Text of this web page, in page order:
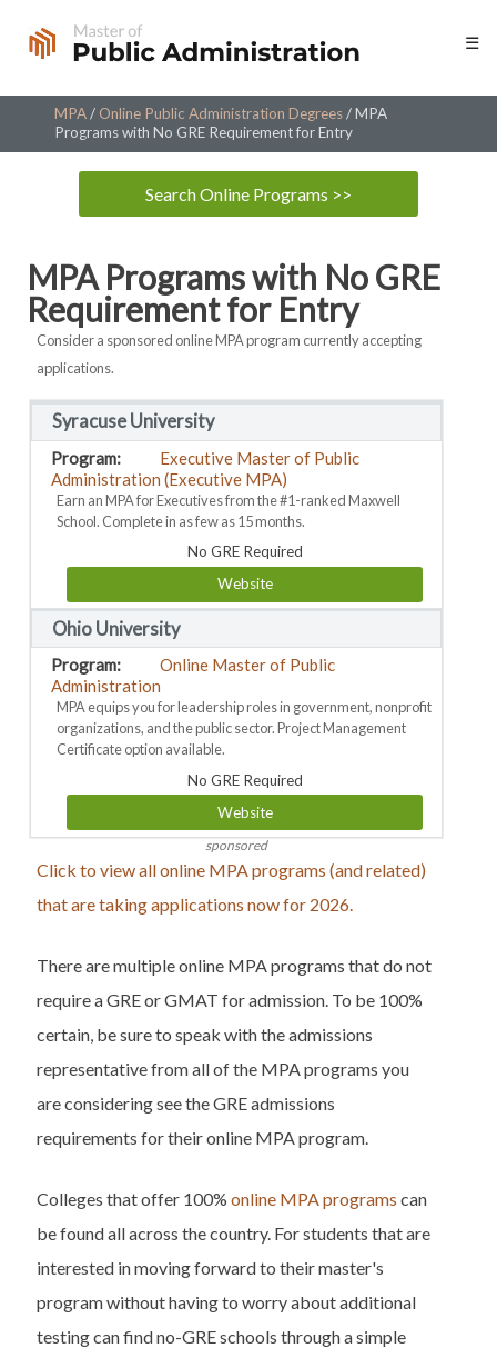
☰
MPA/ Online Public Administration Degrees/MPA
Programs with No GRE Requirement for Entry
Search Online Programs >>
MPA Programs with No GRE
Requirement for Entry
Consider a sponsored online MPA program currently accepting
applications.
Syracuse University
Executive Master of Public
Administration (Executive MPA)
Earn an MPA for Executives from the #1-ranked Maxwell
School. Complete in as few as 15 months.
No GRE Required
Website
Ohio University
Online Master of Public
Administration
MPA equips you for leadership roles in government, nonprofit
organizations, and the public sector. Project Management
Certificate option available.
No GRE Required
Website
sponsored
Click to view all online MPA programs (and related)
that are taking applications now for 2026.
There are multiple online MPA programs that do not
require a GRE or GMAT for admission. To be 100%
certain, be sure to speak with the admissions
representative from all of the MPA programs you
are considering see the GRE admissions
requirements for their online MPA program.
Colleges that offer 100%online MPA programs can
be found all across the country. For students that are
interested in moving forward to their master's
program without having to worry about additional
testing can find no-GRE schools through a simple